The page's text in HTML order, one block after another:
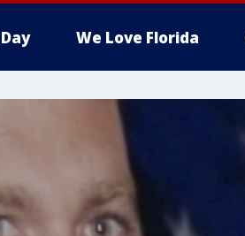
We Love Florida